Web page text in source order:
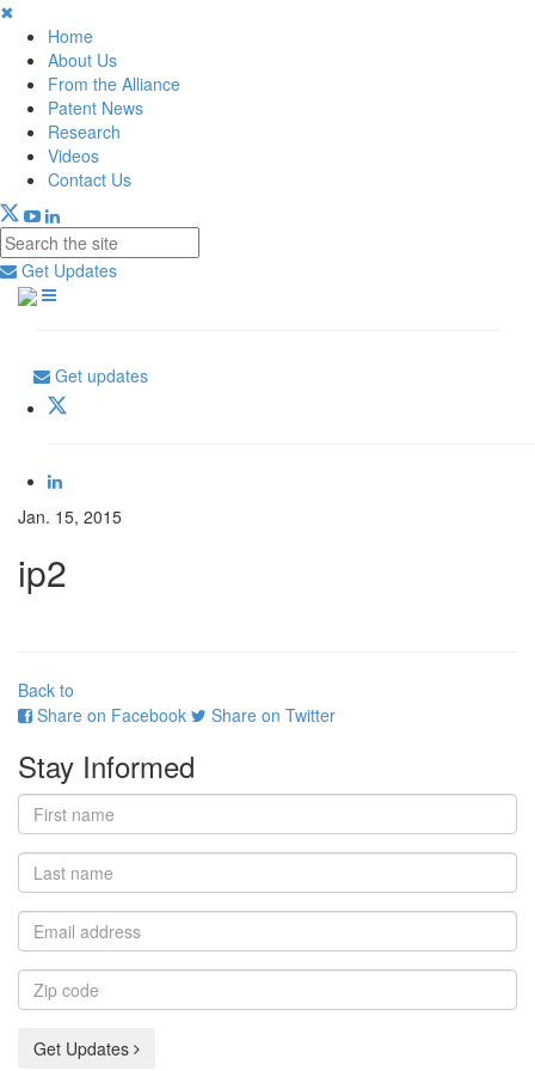
✖
Home
About Us
From the Alliance
Patent News
Research
Videos
Contact Us
Get Updates
Get updates
Jan. 15, 2015
ip2
Back to
Share on Facebook
Share on Twitter
Stay Informed
First
name
Last
name
Email
address
Zip
code
Get Updates